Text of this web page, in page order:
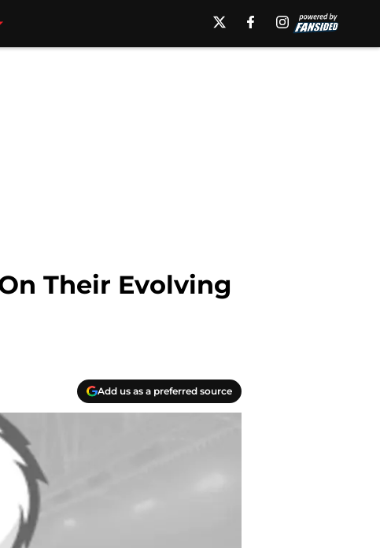
Their Evolving
Add us as a preferred source